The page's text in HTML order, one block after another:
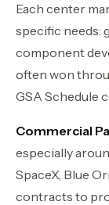
Each center
specific needs:
component
often won
GSA Schedule
Commercial
especially
SpaceX, Blue
contracts to